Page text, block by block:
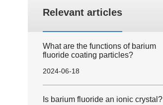
Relevant articles
What are the functions of barium
fluoride coating particles?
2024-06-18
Is barium fluoride an ionic crystal?